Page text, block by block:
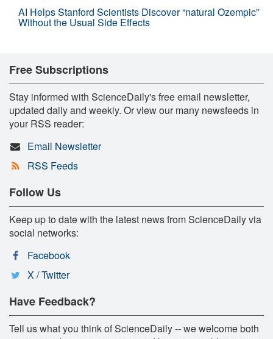
AI Helps Stanford Scientists Discover “natural Ozempic”
Without the Usual Side Effects
Free Subscriptions
Stay informed with ScienceDaily's free email newsletter,
updated daily and weekly. Or view our many newsfeeds in
your RSS reader:
Email Newsletter
RSS Feeds
Follow Us
Keep up to date with the latest news from ScienceDaily via
social networks:
Facebook
X / Twitter
Have Feedback?
Tell us what you think of ScienceDaily -- we welcome both